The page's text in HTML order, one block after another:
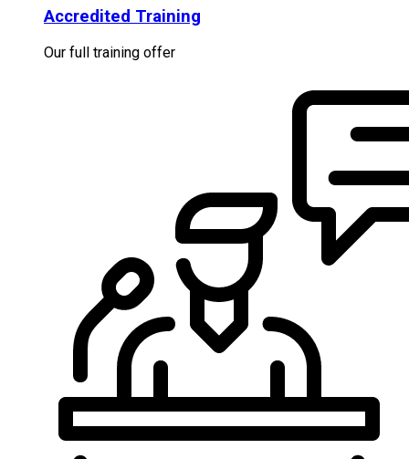
Accredited Training
Our full training offer